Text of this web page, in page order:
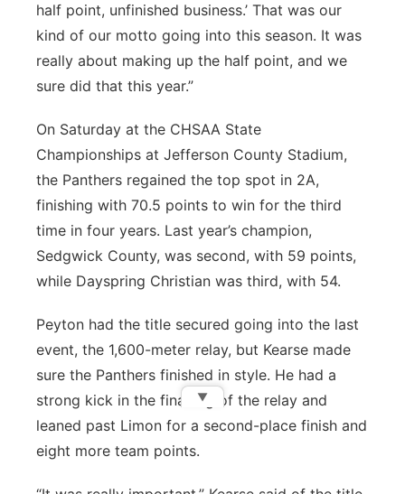
half point, unfinished business.’ That was our
kind of our motto going into this season. It was
really about making up the half point, and we
sure did that this year.”
On Saturday at the CHSAA State
Championships at Jefferson County Stadium,
the Panthers regained the top spot in 2A,
finishing with 70.5 points to win for the third
time in four years. Last year’s champion,
Sedgwick County, was second, with 59 points,
while Dayspring Christian was third, with 54.
Peyton had the title secured going into the last
event, the 1,600-meter relay, but Kearse made
sure the Panthers finished in style. He had a
strong kick in the final leg of the relay and
leaned past Limon for a second-place finish and
eight more team points.
▼